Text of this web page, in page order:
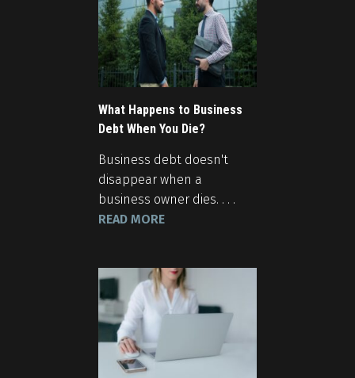
What Happens to Business
Debt When You Die?
Business debt doesn't
disappear when a
business owner dies. . . .
READ MORE